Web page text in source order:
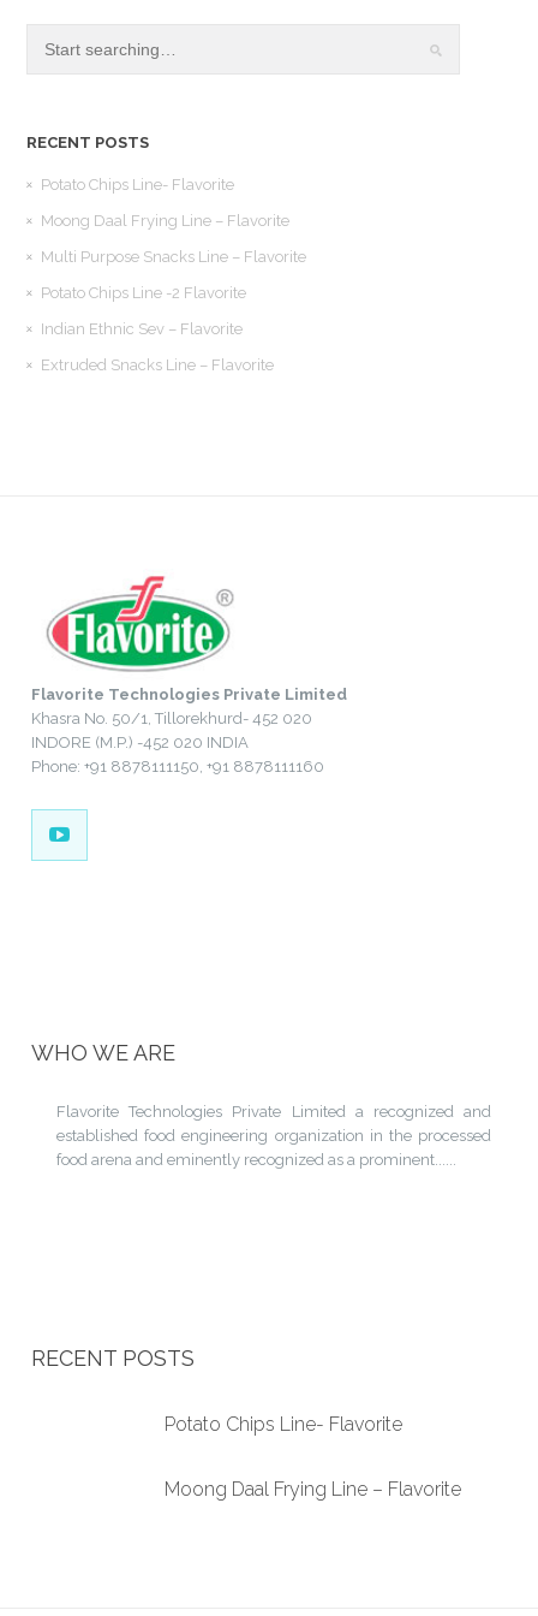
RECENT POSTS
Potato Chips Line- Flavorite
Moong Daal Frying Line – Flavorite
Multi Purpose Snacks Line – Flavorite
Potato Chips Line -2 Flavorite
Indian Ethnic Sev – Flavorite
Extruded Snacks Line – Flavorite
Flavorite Technologies Private Limited
Khasra No. 50/1, Tillorekhurd- 452 020
INDORE (M.P.) -452 020 INDIA
Phone: +91 8878111150, +91 8878111160
WHO WE ARE
Flavorite Technologies Private Limited a recognized and
established food engineering organization in the processed
food arena and eminently recognized as a prominent......
RECENT POSTS
Potato Chips Line- Flavorite
Moong Daal Frying Line – Flavorite